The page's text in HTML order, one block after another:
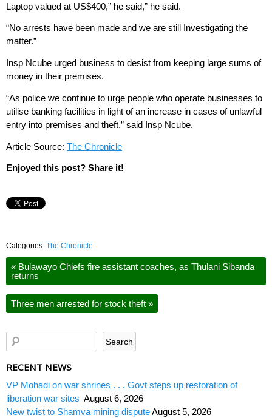
Laptop valued at US$400,” he said,” he said.
“No arrests have been made and we are still Investigating the
matter.”
Insp Ncube urged business to desist from keeping large sums of
money in their premises.
“As police we continue to urge people who operate businesses to
utilise banking facilities in light of an increase in cases of unlawful
entry into premises and theft,” said Insp Ncube.
Article Source: The Chronicle
Enjoyed this post? Share it!
Categories: The Chronicle
« Bulawayo Chiefs fire assistant coaches, as Thulani Sibanda
returns
Three men arrested for stock theft »
RECENT NEWS
VP Mohadi on war shrines . . . Govt steps up restoration of
liberation war sites August 6, 2026
New twist to Shamva mining disputeAugust 5, 2026